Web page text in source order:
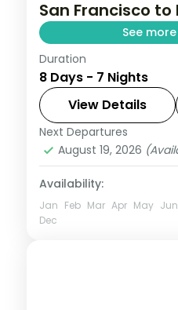
San Francisco to
See
USA group tour
Francisco's Golden
Angeles Universal
Bellagio Fountains.
hotels and meals.
Las Vegas,Los
USA
2 People
Duration
8 Days - 7 Nights
View Details
Next Departures
August 19, 2026
Availability:
Jan Feb Mar Apr May Jun
Dec